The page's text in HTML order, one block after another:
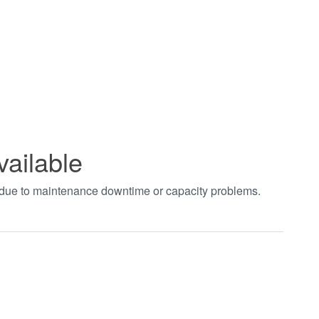
to maintenance downtime or capacity problems.